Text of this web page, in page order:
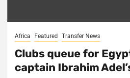
Africa Featured Transfer News
Clubs queue for
captain Ibrahim